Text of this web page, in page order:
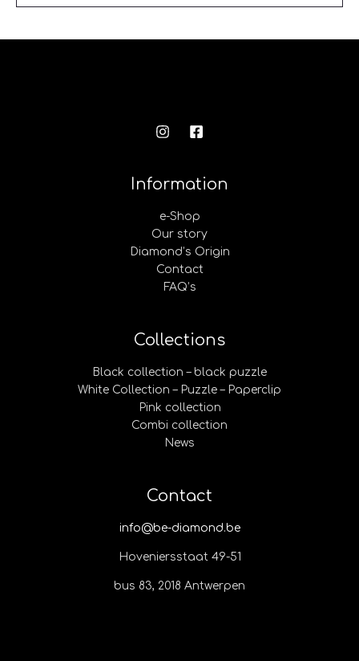
Information
e-Shop
Our story
Diamond’s Origin
Contact
FAQ’s
Collections
Black collection – black puzzle
White Collection – Puzzle – Paperclip
Pink collection
Combi collection
News
Contact
info@be-diamond.be
Hoveniersstaat 49-51
bus 83, 2018 Antwerpen​